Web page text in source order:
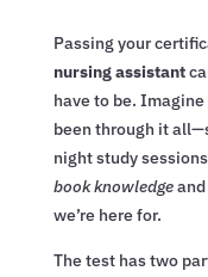
Passing your
nursing assistant
have to be.
been through it
night study
book knowledgeand
we’re here for.
The test has two